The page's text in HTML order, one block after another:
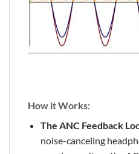
How it Works:
The ANC Feedback
noise-canceling